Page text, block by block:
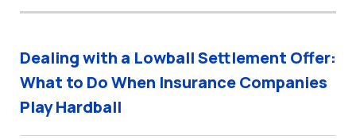
Dealing with a Lowball Settlement Offer:
What to Do When Insurance Companies
Play Hardball